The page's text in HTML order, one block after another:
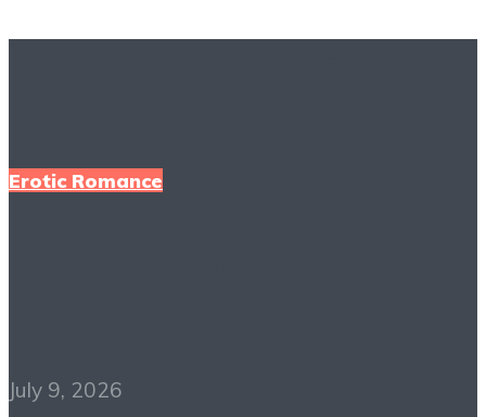
Erotic Romance
July 9, 2026